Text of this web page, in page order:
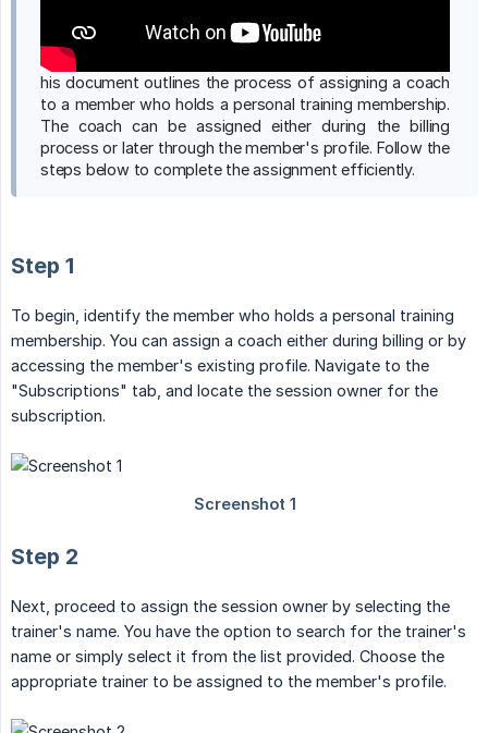
his document outlines the process of assigning a coach
to a member who holds a personal training membership.
The coach can be assigned either during the billing
process or later through the member's profile. Follow the
steps below to complete the assignment efficiently.
Step 1
To begin, identify the member who holds a personal training
membership. You can assign a coach either during billing or by
accessing the member's existing profile. Navigate to the
"Subscriptions" tab, and locate the session owner for the
subscription.
Step 2
Next, proceed to assign the session owner by selecting the
trainer's name. You have the option to search for the trainer's
name or simply select it from the list provided. Choose the
appropriate trainer to be assigned to the member's profile.